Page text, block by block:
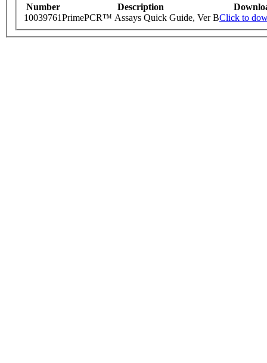
Number Description
10039761PrimePCR™ Assays Quick Guide, Ver BClick to